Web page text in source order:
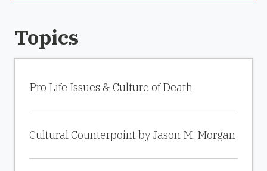
Topics
Pro Life Issues & Culture of Death
Cultural Counterpoint by Jason M. Morgan